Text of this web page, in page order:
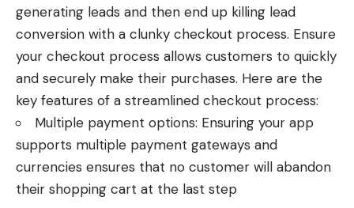
generating leads and then end up killing lead
conversion with a clunky checkout process. Ensure
your checkout process allows customers to quickly
and securely make their purchases. Here are the
key features of a streamlined checkout process:
Multiple payment options: Ensuring your app
supports multiple payment gateways and
currencies ensures that no customer will abandon
their shopping cart at the last step